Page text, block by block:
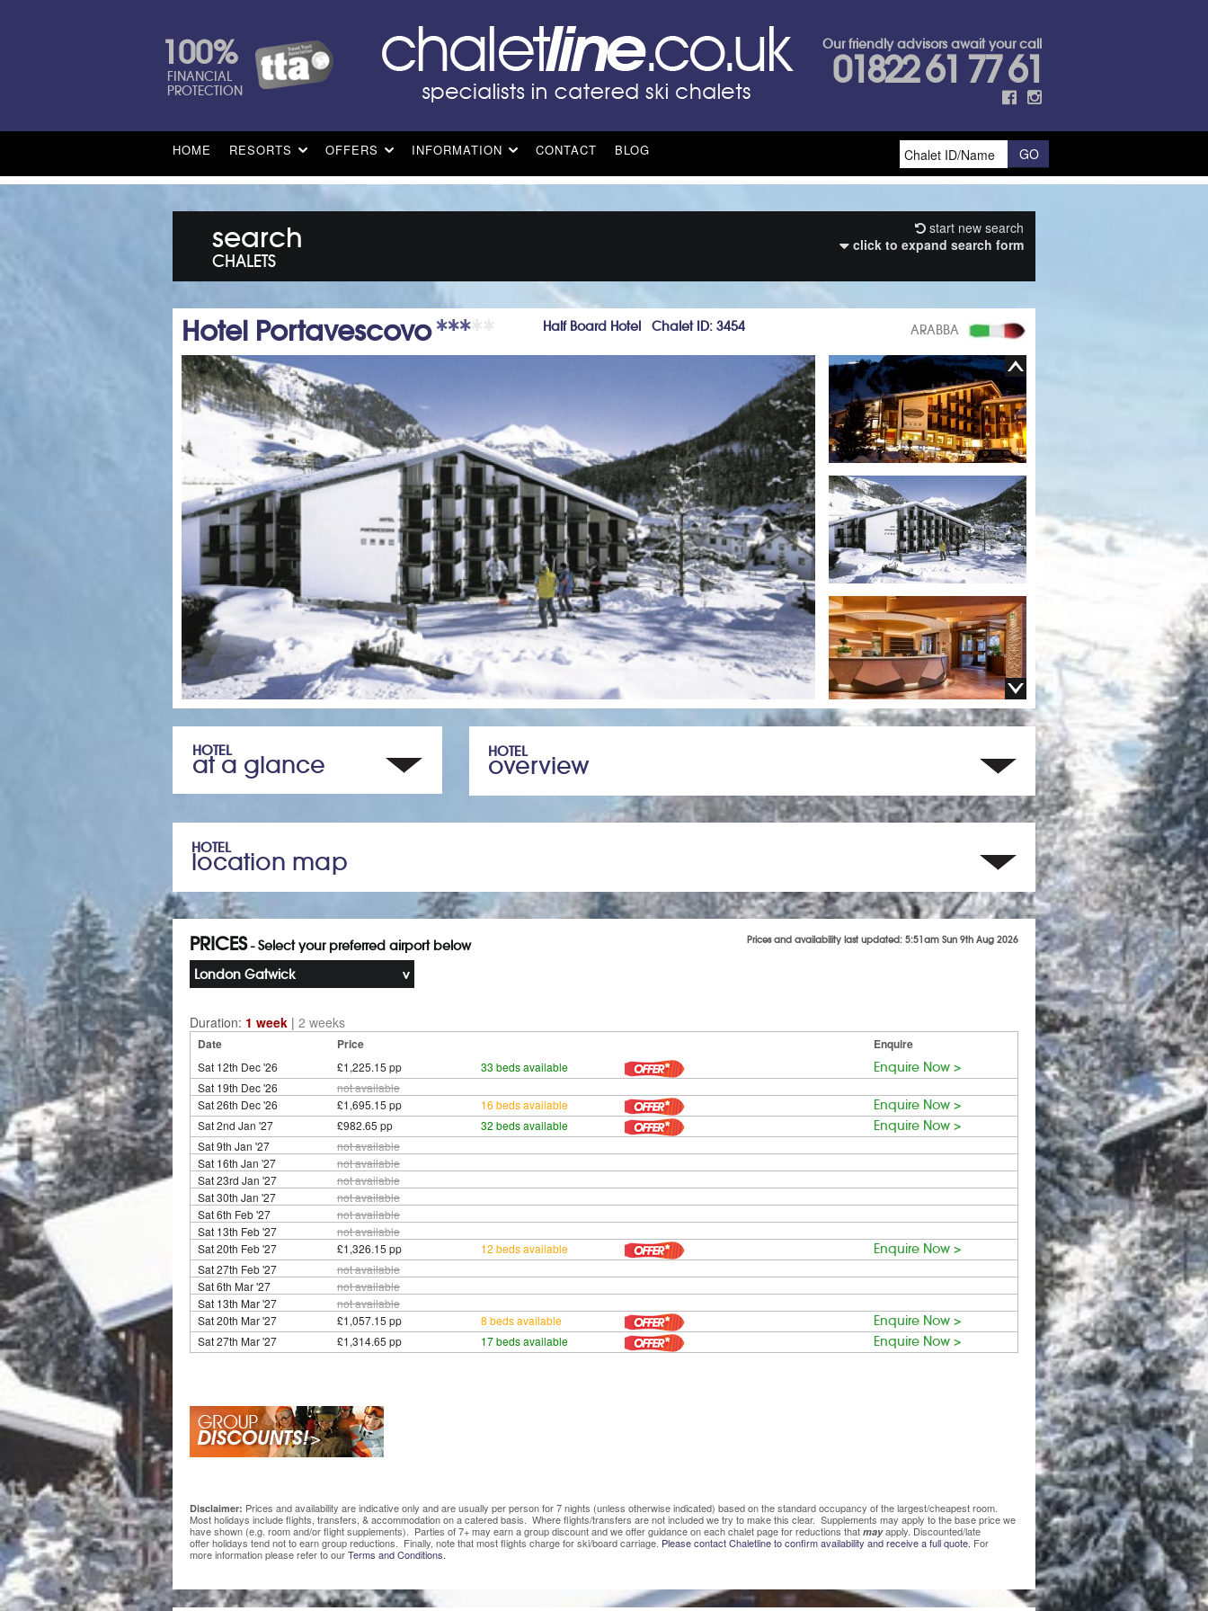
100%
FINANCIAL
PROTECTION
Our friendly advisors await your call
01822 61 77 61
HOME RESORTS OFFERS INFORMATION CONTACT BLOG
search
CHALETS
start new search
click to expand search form
ARABBA
Hotel Portavescovo Half Board Hotel Chalet ID: 3454
HOTEL
at a glance HOTEL
overview
HOTEL
location map
Prices and availability last updated: 5:51am Sun 9th Aug 2026
PRICES- Select your preferred airport below
London Gatwick
Duration: 1 week | 2 weeks
Date Price Enquire
Sat 12th Dec '26 £1,225.15 pp 33 beds available Enquire Now >
Sat 19th Dec '26
not available
Sat 26th Dec '26
£1,695.15 pp 16 beds available Enquire Now >
Sat 2nd Jan '27 £982.65 pp 32 beds available Enquire Now >
Sat 9th Jan '27
not available
Sat 16th Jan '27
not available
Sat 23rd Jan '27
not available
Sat 30th Jan '27
not available
Sat 6th Feb '27
not available
Sat 13th Feb '27
not available
Sat 20th Feb '27
£1,326.15 pp 12 beds available Enquire Now >
Sat 27th Feb '27
not available
Sat 6th Mar '27
not available
Sat 13th Mar '27
not available
Sat 20th Mar '27
£1,057.15 pp 8 beds available Enquire Now >
Sat 27th Mar '27 £1,314.65 pp 17 beds available Enquire Now >
Disclaimer: Prices and availability are indicative only and are usually per person for 7 nights (unless otherwise indicated) based on the standard occupancy of the largest/cheapest room.
Most holidays include flights, transfers, & accommodation on a catered basis. Where flights/transfers are not included we try to make this clear. Supplements may apply to the base price we
have shown (e.g. room and/or flight supplements). Parties of 7+ may earn a group discount and we offer guidance on each chalet page for reductions that may apply. Discounted/late
offer holidays tend not to earn group reductions. Finally, note that most flights charge for ski/board carriage. Please contact Chaletline to confirm availability and receive a full quote. For
more information please refer to ourTerms and Conditions.